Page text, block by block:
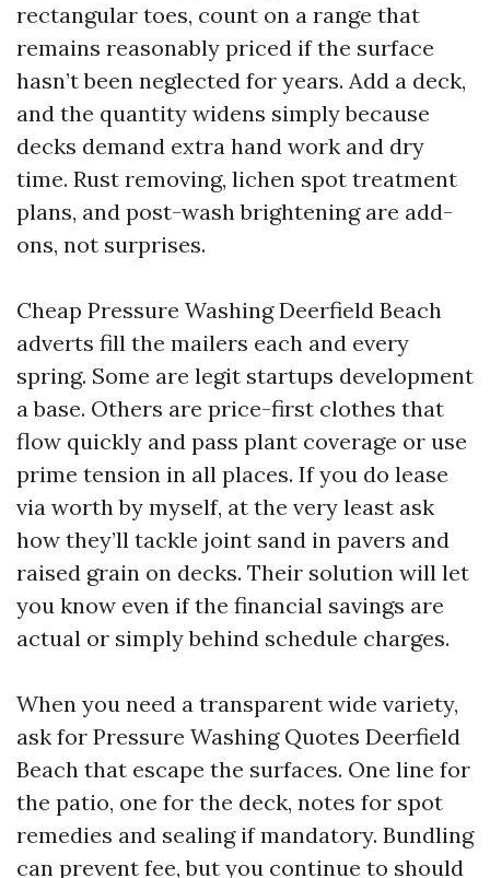
rectangular toes, count on a range that
remains reasonably priced if the surface
hasn’t been neglected for years. Add a deck,
and the quantity widens simply because
decks demand extra hand work and dry
time. Rust removing, lichen spot treatment
plans, and post-wash brightening are add-
ons, not surprises.
Cheap Pressure Washing Deerfield Beach
adverts fill the mailers each and every
spring. Some are legit startups development
a base. Others are price-first clothes that
flow quickly and pass plant coverage or use
prime tension in all places. If you do lease
via worth by myself, at the very least ask
how they’ll tackle joint sand in pavers and
raised grain on decks. Their solution will let
you know even if the financial savings are
actual or simply behind schedule charges.
When you need a transparent wide variety,
ask for Pressure Washing Quotes Deerfield
Beach that escape the surfaces. One line for
the patio, one for the deck, notes for spot
remedies and sealing if mandatory. Bundling
can prevent fee, but you continue to should